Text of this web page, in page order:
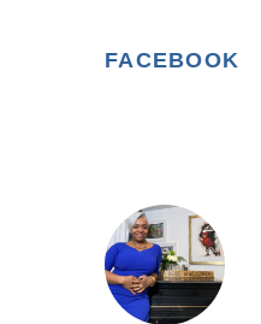
FACEBOOK